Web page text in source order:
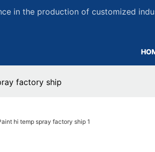
in the production of customized
factory ship